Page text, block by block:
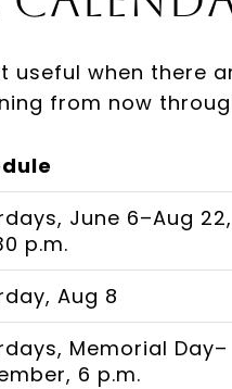
useful when there
from now
June 6–Aug 22,
p.m.
Aug 8
Memorial Day–
6 p.m.